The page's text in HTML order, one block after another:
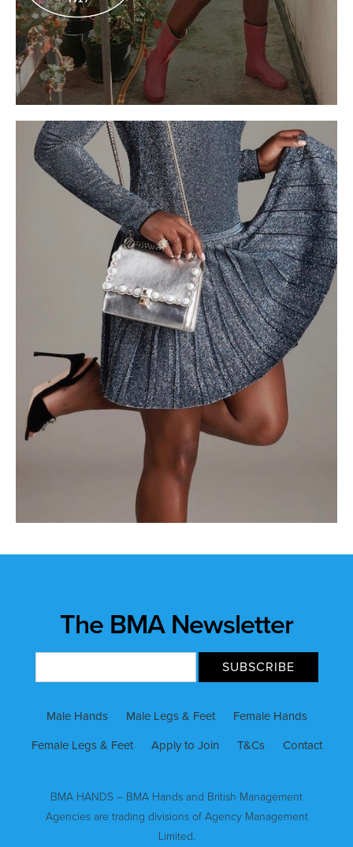
The BMA Newsletter
Male Hands Male Legs & Feet Female Hands
Female Legs & Feet Apply to Join T&Cs Contact
BMA HANDS – BMA Hands and British Management
Agencies are trading divisions of Agency Management
Limited.